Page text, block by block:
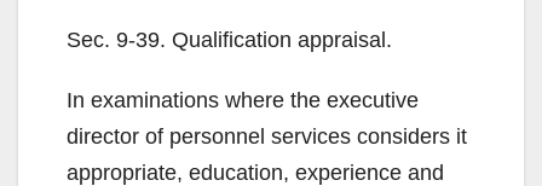
Sec. 9-39. Qualification appraisal.
In examinations where the executive
director of personnel services considers it
appropriate, education, experience and